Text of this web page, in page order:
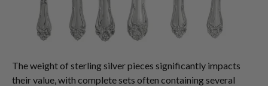
The weight of sterling silver pieces significantly impacts
their value, with complete sets often containing several